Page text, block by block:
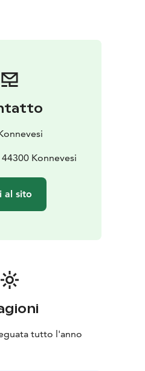
It stands as a
of freedom – and of the
Konnevesi
al sito
tutto l'anno